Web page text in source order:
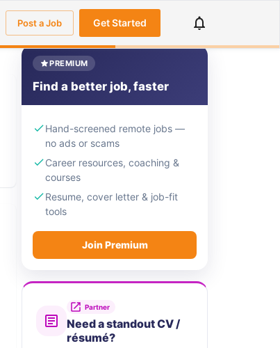
Post a Job Get Started
PREMIUM
Find a better job, faster
Hand-screened remote jobs —
no ads or scams
Career resources, coaching &
courses
Resume, cover letter & job-fit
tools
Join Premium
Partner
Need a standout CV /
résumé?